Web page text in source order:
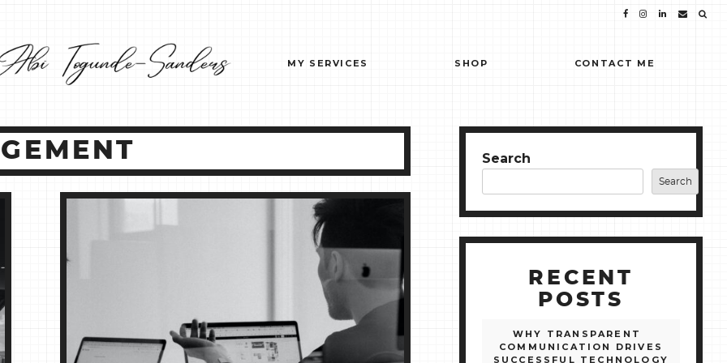
MY SERVICES SHOP CONTACT ME
Search
Search
RECENT
POSTS
WHY TRANSPARENT
COMMUNICATION DRIVES
SUCCESSFUL TECHNOLOGY